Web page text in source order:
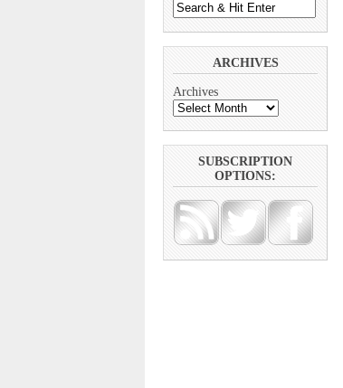
ARCHIVES
Archives
SUBSCRIPTION
OPTIONS: